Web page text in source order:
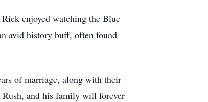
enjoyed watching the Blue
avid history buff, often found
of marriage, along with their
Rush, and his family will forever